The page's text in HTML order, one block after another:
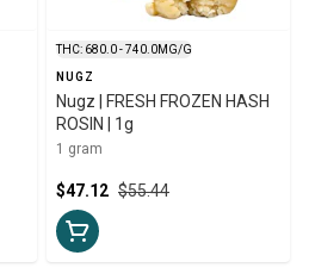
THC: 680.0 - 740.0MG/G
NUGZ
Nugz | FRESH FROZEN HASH
ROSIN | 1g
1 gram
$55.44
$47.12